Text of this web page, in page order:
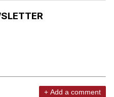
+ Add a comment